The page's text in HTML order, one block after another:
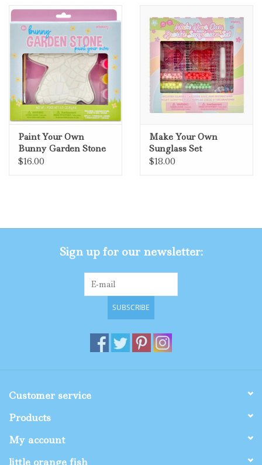
Paint Your Own
Bunny Garden Stone
$16.00
Make Your Own
Sunglass Set
$18.00
Sign up for our newsletter:
SUBSCRIBE
Customer service
Products
My account
little orange fish